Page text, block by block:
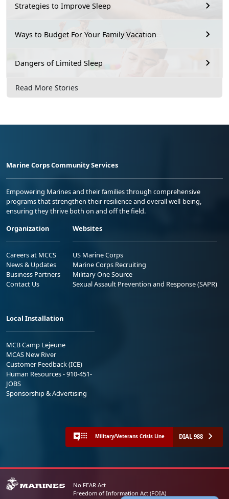
Strategies to Improve Sleep
Ways to Budget For Your Family Vacation
Dangers of Limited Sleep
Read More Stories
Marine Corps Community Services
Empowering Marines and their families through comprehensive
programs that strengthen their resilience and overall well-being,
ensuring they thrive both on and off the field.
Organization
Careers at MCCS
News & Updates
Business Partners
Contact Us
Websites
US Marine Corps
Marine Corps Recruiting
Military One Source
Sexual Assault Prevention and Response (SAPR)
Local Installation
MCB Camp Lejeune
MCAS New River
Customer Feedback (ICE)
Human Resources - 910-451-
JOBS
Sponsorship & Advertising
Military/Veterans Crisis Line DIAL 988
No FEAR Act
Freedom of Information Act (FOIA)